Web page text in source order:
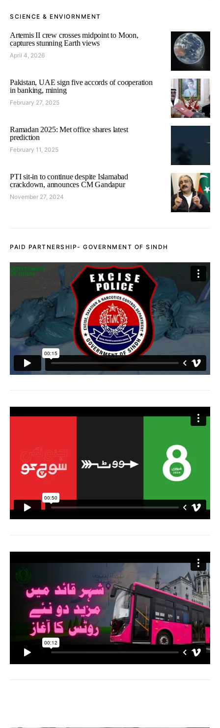
SCIENCE & ENVIORNMENT
Artemis II crew crosses midpoint to Moon,
captures stunning Earth views
April 4, 2026
Pakistan, UAE sign five accords of cooperation
in banking, mining
February 27, 2025
Ramadan 2025: Met office shares latest
prediction
February 11, 2025
PTI sit-in to continue despite Islamabad
crackdown, announces CM Gandapur
November 27, 2024
PAID PARTNERSHIP- GOVERNMENT OF SINDH